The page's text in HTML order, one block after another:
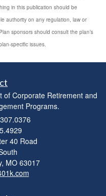
in this publication should be
authority on any regulation, law or
sponsors should consult the plan’s
specific issues.
of Corporate Retirement and
Programs.
40 Road
MO 63017